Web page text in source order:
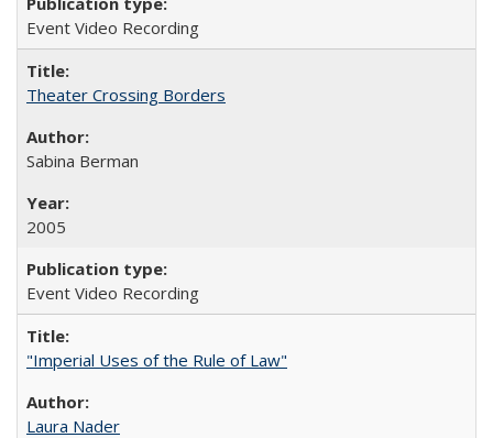
Event Video Recording
Theater Crossing Borders
Sabina Berman
2005
Event Video Recording
"Imperial Uses of the Rule of Law"
Laura Nader